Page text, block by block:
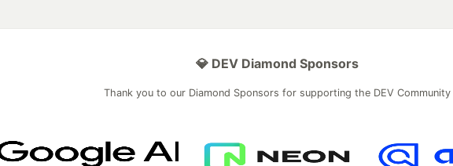
💎 DEV Diamond Sponsors
Thank you to our Diamond Sponsors for supporting the DEV Community